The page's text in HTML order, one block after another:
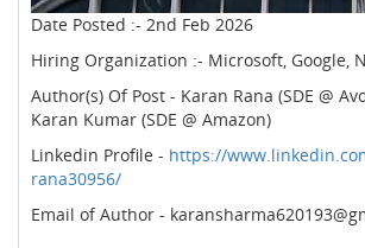
Date Posted :- 2nd Feb 2026
Hiring Organization :- Microsoft, Google,
Author(s) Of Post - Karan Rana (SDE @
Karan Kumar (SDE @ Amazon)
Linkedin Profile - https://
rana30956/
Email of Author -